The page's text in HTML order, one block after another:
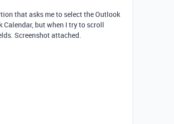
that asks me to select the Outlook
Calendar, but when I try to scroll
Screenshot attached.